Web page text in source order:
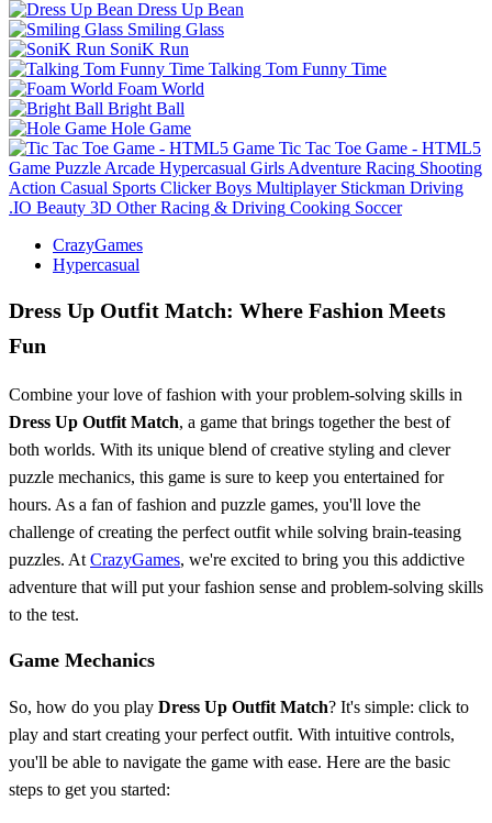
Dress Up Bean
Smiling Glass
SoniK Run
Talking Tom Funny Time
Foam World
Bright Ball
Hole Game
Tic Tac Toe Game - HTML5
Game Puzzle Arcade Hypercasual Girls Adventure Racing Shooting
Action Casual Sports Clicker Boys Multiplayer Stickman Driving
.IO Beauty 3D Other Racing & Driving Cooking Soccer
CrazyGames
Hypercasual
Dress Up Outfit Match: Where Fashion Meets
Fun
Combine your love of fashion with your problem-solving skills in
Dress Up Outfit Match, a game that brings together the best of
both worlds. With its unique blend of creative styling and clever
puzzle mechanics, this game is sure to keep you entertained for
hours. As a fan of fashion and puzzle games, you'll love the
challenge of creating the perfect outfit while solving brain-teasing
puzzles. At CrazyGames, we're excited to bring you this addictive
adventure that will put your fashion sense and problem-solving skills
to the test.
Game Mechanics
So, how do you play Dress Up Outfit Match? It's simple: click to
play and start creating your perfect outfit. With intuitive controls,
you'll be able to navigate the game with ease. Here are the basic
steps to get you started: